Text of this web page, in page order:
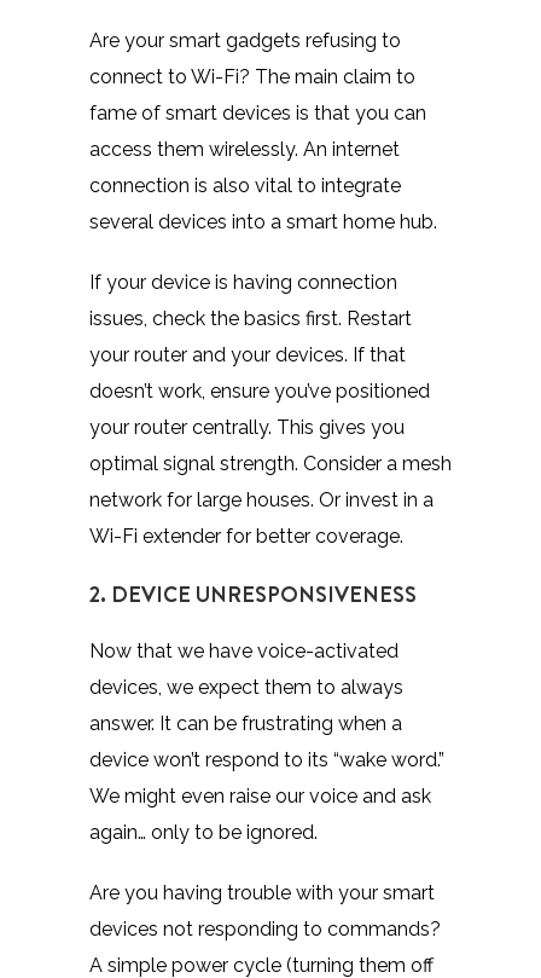
Are your smart gadgets refusing to
connect to Wi-Fi? The main claim to
fame of smart devices is that you can
access them wirelessly. An internet
connection is also vital to integrate
several devices into a smart home hub.
If your device is having connection
issues, check the basics first. Restart
your router and your devices. If that
doesn’t work, ensure you’ve positioned
your router centrally. This gives you
optimal signal strength. Consider a mesh
network for large houses. Or invest in a
Wi-Fi extender for better coverage.
2. DEVICE UNRESPONSIVENESS
Now that we have voice-activated
devices, we expect them to always
answer. It can be frustrating when a
device won’t respond to its “wake word.”
We might even raise our voice and ask
again… only to be ignored.
Are you having trouble with your smart
devices not responding to commands?
A simple power cycle (turning them off